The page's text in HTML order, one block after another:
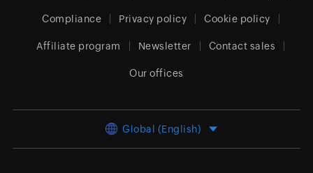
Compliance Privacy policy Cookie policy
Affiliate program Newsletter Contact sales
Our offices
Global (English)